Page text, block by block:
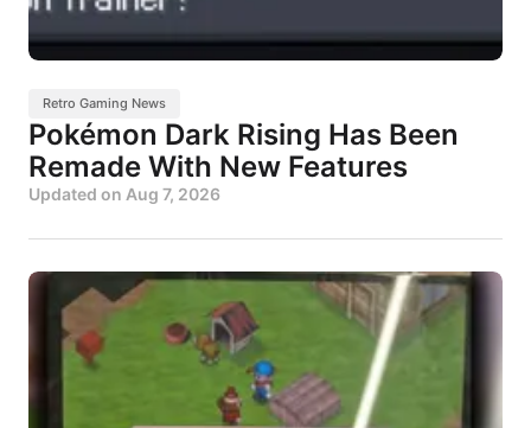
Retro Gaming News
Pokémon Dark Rising Has Been
Remade With New Features
Updated on Aug 7, 2026